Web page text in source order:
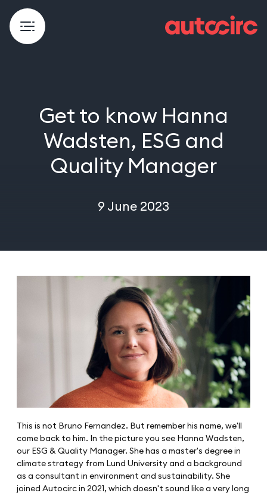
Get to know Hanna
Wadsten, ESG and
Quality Manager
9 June 2023
This is not Bruno Fernandez. But remember his name, we'll
come back to him. In the picture you see Hanna Wadsten,
our ESG & Quality Manager. She has a master's degree in
climate strategy from Lund University and a background
as a consultant in environment and sustainability. She
joined Autocirc in 2021, which doesn't sound like a very long